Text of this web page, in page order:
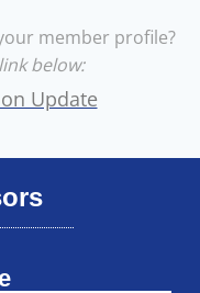
member profile?
below:
Update